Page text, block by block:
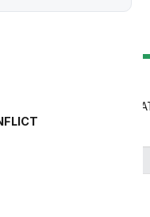
the war and pushing
in your inbox.